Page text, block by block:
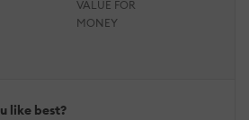
VALUE FOR
MONEY
like best?